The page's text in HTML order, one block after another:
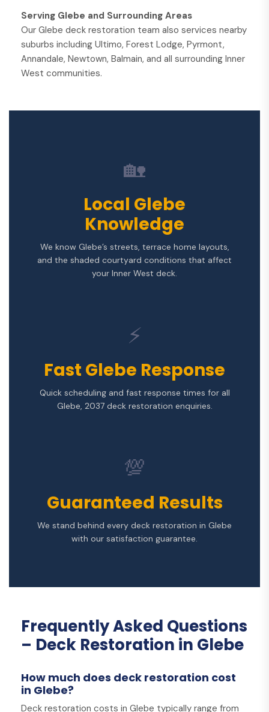
Serving Glebe and Surrounding Areas
Our Glebe deck restoration team also services nearby
suburbs including Ultimo, Forest Lodge, Pyrmont,
Annandale, Newtown, Balmain, and all surrounding Inner
West communities.
🏡
Local Glebe
Knowledge
We know Glebe’s streets, terrace home layouts,
and the shaded courtyard conditions that affect
your Inner West deck.
⚡
Fast Glebe Response
Quick scheduling and fast response times for all
Glebe, 2037 deck restoration enquiries.
💯
Guaranteed Results
We stand behind every deck restoration in Glebe
with our satisfaction guarantee.
Frequently Asked Questions
– Deck Restoration in Glebe
How much does deck restoration cost
in Glebe?
Deck restoration costs in Glebe typically range from